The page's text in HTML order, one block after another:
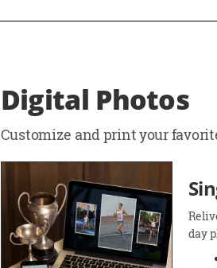
Digital Photos
Customize and print your
day